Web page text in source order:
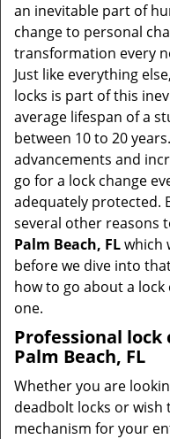
an inevitable part of
change to personal
transformation every
Just like everything
locks is part of this
average lifespan of a
between 10 to 20
advancements and
go for a lock change
adequately protected.
several other reasons
Palm Beach, FLwhich
before we dive into
how to go about a lock
one.
Professional lock
Palm Beach, FL
Whether you are
deadbolt locks or wish
mechanism for your